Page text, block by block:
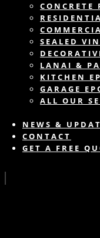
CONCRETE
SEALED
LANAI &
KITCHEN
GARAGE
ALL OUR
NEWS &
CONTACT
GET A FREE